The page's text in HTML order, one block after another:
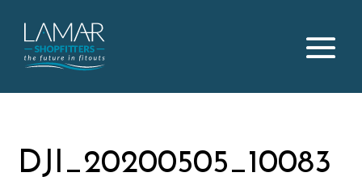
DJI_20200505_10083